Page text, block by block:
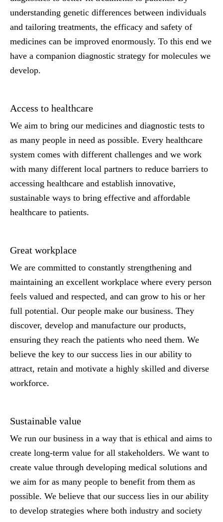
understanding genetic differences between individuals
and tailoring treatments, the efficacy and safety of
medicines can be improved enormously. To this end we
have a companion diagnostic strategy for molecules we
develop.
Access to healthcare
We aim to bring our medicines and diagnostic tests to
as many people in need as possible. Every healthcare
system comes with different challenges and we work
with many different local partners to reduce barriers to
accessing healthcare and establish innovative,
sustainable ways to bring effective and affordable
healthcare to patients.
Great workplace
We are committed to constantly strengthening and
maintaining an excellent workplace where every person
feels valued and respected, and can grow to his or her
full potential. Our people make our business. They
discover, develop and manufacture our products,
ensuring they reach the patients who need them. We
believe the key to our success lies in our ability to
attract, retain and motivate a highly skilled and diverse
workforce.
Sustainable value
We run our business in a way that is ethical and aims to
create long-term value for all stakeholders. We want to
create value through developing medical solutions and
we aim for as many people to benefit from them as
possible. We believe that our success lies in our ability
to develop strategies where both industry and society